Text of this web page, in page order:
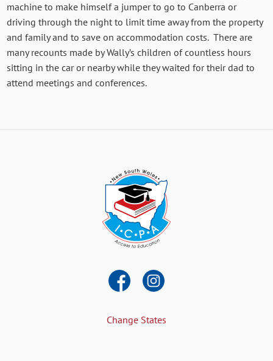
machine to make himself a jumper to go to Canberra or
driving through the night to limit time away from the property
and family and to save on accommodation costs. There are
many recounts made by Wally’s children of countless hours
sitting in the car or nearby while they waited for their dad to
attend meetings and conferences.
Change States